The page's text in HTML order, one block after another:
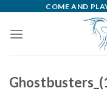
content
COME AND